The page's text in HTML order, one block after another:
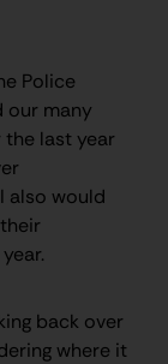
Police
our many
last year
also would
back over
where it